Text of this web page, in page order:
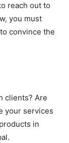
reach out to
you must
convince the
clients? Are
your services
in